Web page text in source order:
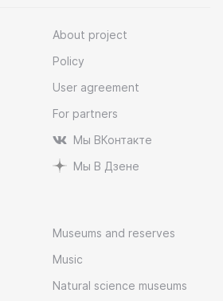
About project
Policy
User agreement
For partners
Мы ВКонтакте
Мы В Дзене
Museums and reserves
Music
Natural science museums